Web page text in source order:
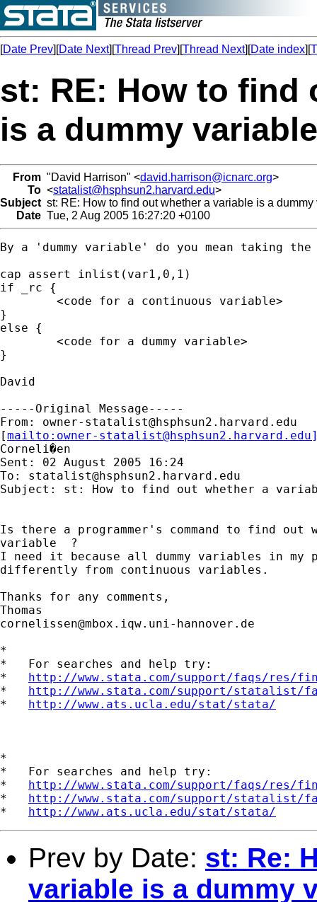
[Date Prev][Date Next][Thread Prev][Thread Next][Date index][
st: RE: How to find
is a dummy
From "David Harrison" <david.harrison@icnarc.org>
To <statalist@hsphsun2.harvard.edu>
Subject st: RE: How to find out whether a variable is a dummy
Date Tue, 2 Aug 2005 16:27:20 +0100
By a 'dummy variable' do you mean taking
cap assert inlist(var1,0,1)
if _rc {
}
else {
}
David
-----Original Message-----
From: owner-statalist@hsphsun2.harvard.edu
[mailto: owner-statalist@hsphsun2.harvard.edu
Corneli�en
Sent: 02 August 2005 16:24
To: statalist@hsphsun2.harvard.edu
Subject: st: How to find out whether a
Is there a programmer's command to find out
variable  ?
I need it because all dummy variables in my
differently from continuous variables.
Thanks for any comments,
cornelissen@mbox.iqw.uni-hannover.de
*
*   For searches and help try:
* http://www.stata.com/support/faqs/res/
* http://www.stata.com/support/statalist/
* http://www.ats.ucla.edu/stat/stata/
*
*   For searches and help try:
* http://www.stata.com/support/faqs/res/
* http://www.stata.com/support/statalist/
* http://www.ats.ucla.edu/stat/stata/
Prev by Date: st: Re:
variable is a dummy